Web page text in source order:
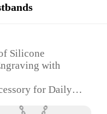
Silicone
with
for Daily